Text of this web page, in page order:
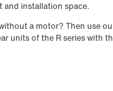
installation space.
a motor? Then use
units of the R series with